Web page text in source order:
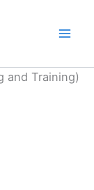
and Training)